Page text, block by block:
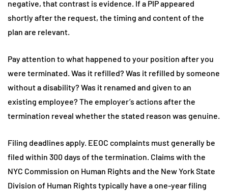
negative, that contrast is evidence. If a PIP appeared
shortly after the request, the timing and content of the
plan are relevant.
Pay attention to what happened to your position after you
were terminated. Was it refilled? Was it refilled by someone
without a disability? Was it renamed and given to an
existing employee? The employer’s actions after the
termination reveal whether the stated reason was genuine.
Filing deadlines apply. EEOC complaints must generally be
filed within 300 days of the termination. Claims with the
NYC Commission on Human Rights and the New York State
Division of Human Rights typically have a one-year filing